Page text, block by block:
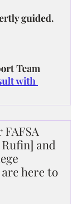
guided.
Team
with
and
here to